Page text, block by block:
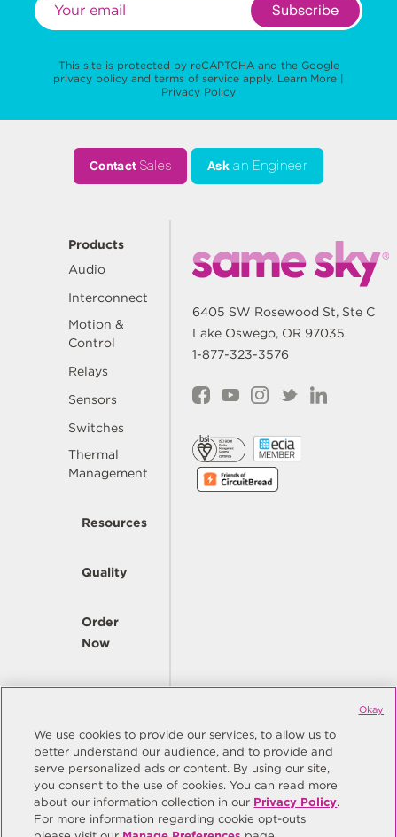
Subscribe
This site is protected by reCAPTCHA and the Google
privacy policy and terms of service apply. Learn More |
Privacy Policy
ContactSales Ask an Engineer
Products
Audio
Interconnect
Motion &
Control
Relays
Sensors
Switches
Thermal
Management
Resources
Quality
Order
Now
Company
6405 SW Rosewood St, Ste C
Lake Oswego, OR 97035
1-877-323-3576
© Copyright Same Sky 2026. All Rights Reserved.
Site Map
Privacy Policy
Do Not Sell/Do Not Share My Personal Information
We use cookies to provide our services, to allow us to
better understand our audience, and to provide and
serve personalized ads or content. By using our site,
you consent to the use of cookies. You can read more
about our information collection in our Privacy Policy.
For more information regarding cookie opt-outs
Okay